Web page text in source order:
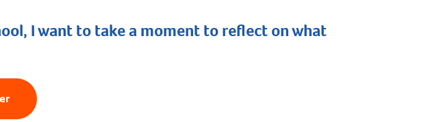
I want to take a moment to reflect on what